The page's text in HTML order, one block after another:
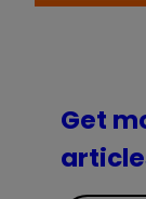
Get